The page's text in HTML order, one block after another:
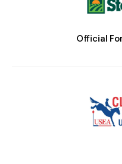
Official